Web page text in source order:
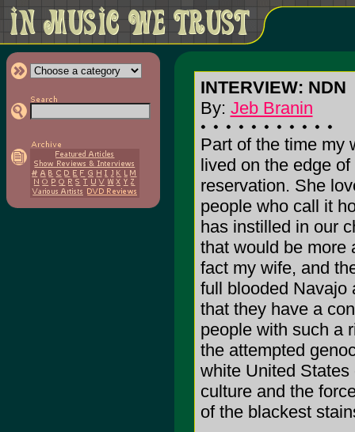
INTERVIEW: NDN
By: Jeb Branin
Part of the time my
lived on the edge
reservation. She
people who call it
has instilled in our
that would be more
fact my wife, and
full blooded Navajo
that they have a
people with such a
the attempted
white United
culture and the
of the blackest